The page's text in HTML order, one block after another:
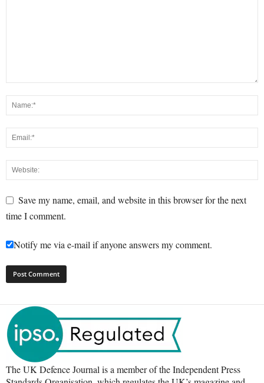
Save my name, email, and website in this browser for the next
time I comment.
Notify me via e-mail if anyone answers my comment.
The UK Defence Journal is a member of the Independent Press